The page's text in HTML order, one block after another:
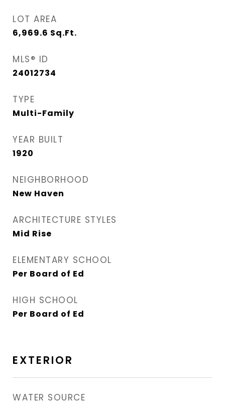
LOT AREA
6,969.6 Sq.Ft.
MLS® ID
24012734
TYPE
Multi-Family
YEAR BUILT
1920
NEIGHBORHOOD
New Haven
ARCHITECTURE STYLES
Mid Rise
ELEMENTARY SCHOOL
Per Board of Ed
HIGH SCHOOL
Per Board of Ed
EXTERIOR
WATER SOURCE